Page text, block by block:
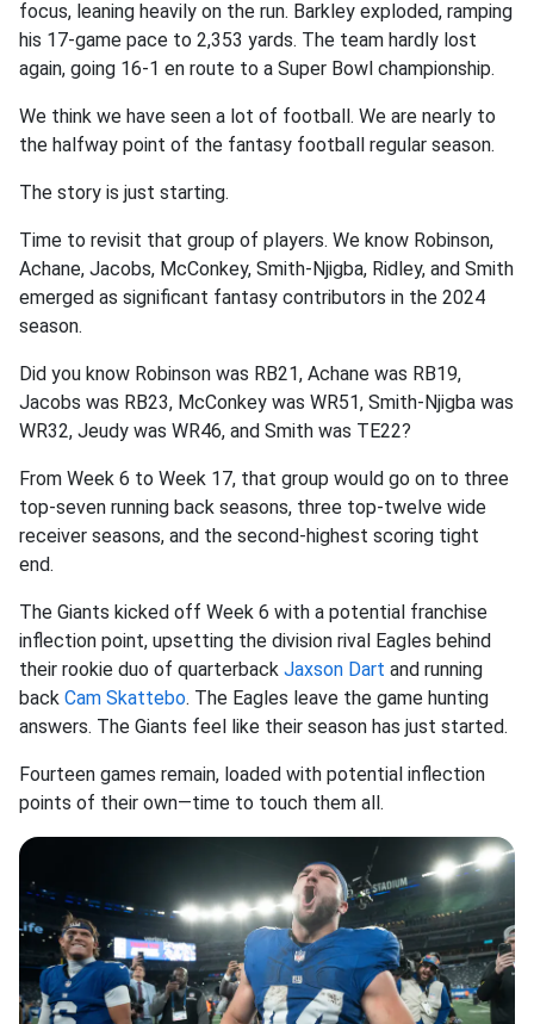
focus, leaning heavily on the run. Barkley exploded, ramping
his 17-game pace to 2,353 yards. The team hardly lost
again, going 16-1 en route to a Super Bowl championship.
We think we have seen a lot of football. We are nearly to
the halfway point of the fantasy football regular season.
The story is just starting.
Time to revisit that group of players. We know Robinson,
Achane, Jacobs, McConkey, Smith-Njigba, Ridley, and Smith
emerged as significant fantasy contributors in the 2024
season.
Did you know Robinson was RB21, Achane was RB19,
Jacobs was RB23, McConkey was WR51, Smith-Njigba was
WR32, Jeudy was WR46, and Smith was TE22?
From Week 6 to Week 17, that group would go on to three
top-seven running back seasons, three top-twelve wide
receiver seasons, and the second-highest scoring tight
end.
The Giants kicked off Week 6 with a potential franchise
inflection point, upsetting the division rival Eagles behind
their rookie duo of quarterback Jaxson Dart and running
back Cam Skattebo. The Eagles leave the game hunting
answers. The Giants feel like their season has just started.
Fourteen games remain, loaded with potential inflection
points of their own—time to touch them all.